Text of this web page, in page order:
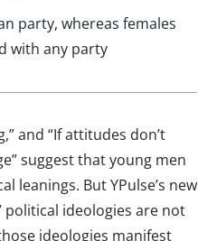
party, whereas females
with any party
and “If attitudes don’t
suggest that young men
leanings. But YPulse’s new
political ideologies are not
ideologies manifest